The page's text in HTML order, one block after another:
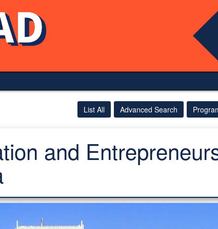
List All Advanced Search
and